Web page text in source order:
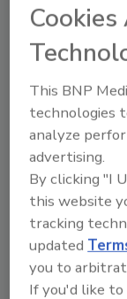
▶ Listen
This BNP
technologies
analyze
advertising.
By clicking "I
this website
tracking
updated
you to
If you'd like